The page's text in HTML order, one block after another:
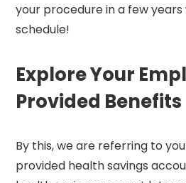
your procedure in a few years
schedule!
Explore Your
Provided Benefits
By this, we are referring to
provided health savings